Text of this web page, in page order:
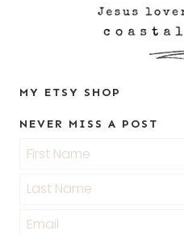
MY ETSY SHOP
NEVER MISS A POST